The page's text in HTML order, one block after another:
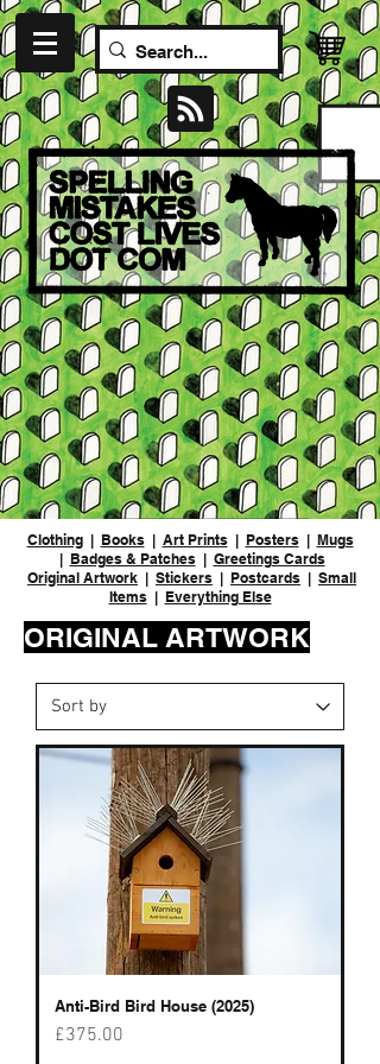
Clothing| Books| Art Prints| Posters| Mugs
| Badges & Patches| Greetings Cards
Original Artwork | Stickers | Postcards | Small
Items| Everything Else
ORIGINAL ARTWORK
Anti-Bird Bird House (2025)
Price
£375.00